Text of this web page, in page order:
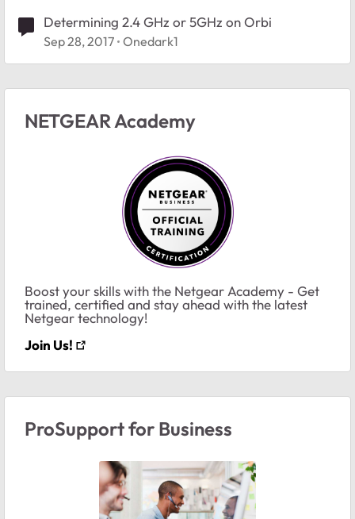
Determining 2.4 GHz or 5GHz on Orbi
Sep 28, 2017 Onedark1
NETGEAR Academy
Boost your skills with the Netgear Academy - Get
trained, certified and stay ahead with the latest
Netgear technology!
Join Us!
ProSupport for Business